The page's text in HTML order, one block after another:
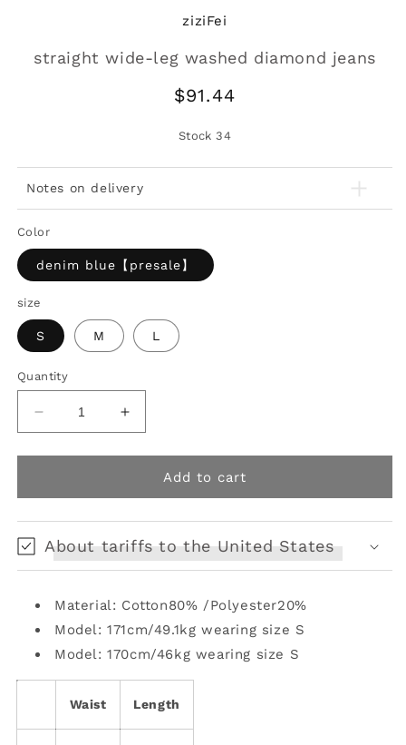
ziziFei
straight wide-leg washed diamond jeans
Regular
$91.44
Stock34
Notes on delivery
Color
denim blue【presale】
size
S M L
Quantity
Decrease
quantity
for
wide-
diamond
jeans
Increase
quantity
for
straight
wide-
diamond
jeans
Add to cart
About tariffs to the United States
Material: Cotton80% /Polyester20%
Model: 171cm/49.1kg wearing size S
Model: 170cm/46kg wearing size S
Waist Length